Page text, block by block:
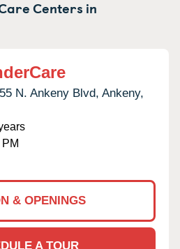
Centers in
N. Ankeny Blvd, Ankeny,
& OPENINGS
A TOUR